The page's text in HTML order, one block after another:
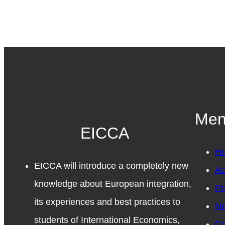
EICCA
EICCA will introduce a completely new
knowledge about European integration,
its experiences and best practices to
students of International Economics,